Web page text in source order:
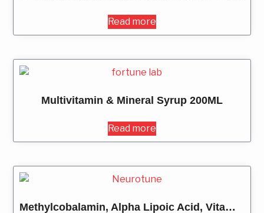
Read more
Multivitamin & Mineral Syrup 200ML
Read more
Methylcobalamin, Alpha Lipoic Acid, Vitamin B6, Vitamin B1 & Folic Acid